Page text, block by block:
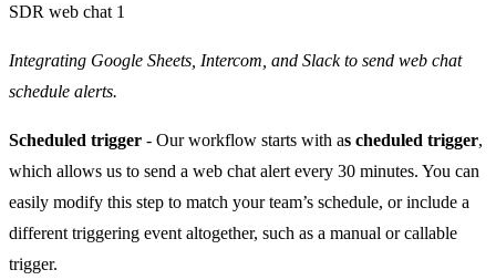
SDR web chat 1
Integrating Google Sheets, Intercom, and Slack to send web chat
schedule alerts.
Scheduled trigger - Our workflow starts with as cheduled trigger,
which allows us to send a web chat alert every 30 minutes. You can
easily modify this step to match your team’s schedule, or include a
different triggering event altogether, such as a manual or callable
trigger.